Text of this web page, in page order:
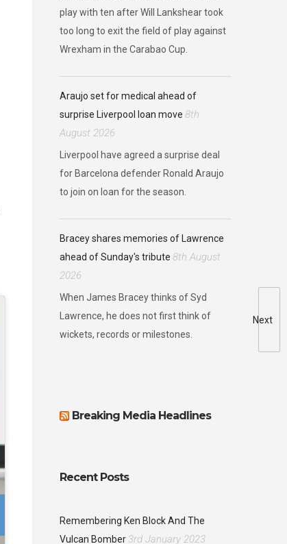
Next
play with ten after Will Lankshear took
too long to exit the field of play against
Wrexham in the Carabao Cup.
Araujo set for medical ahead of
surprise Liverpool loan move 8th
August 2026
Liverpool have agreed a surprise deal
for Barcelona defender Ronald Araujo
to join on loan for the season.
Bracey shares memories of Lawrence
ahead of Sunday's tribute 8th August
2026
When James Bracey thinks of Syd
Lawrence, he does not first think of
wickets, records or milestones.
Breaking Media Headlines
Recent Posts
Remembering Ken Block And The
Vulcan Bomber3rd January 2023